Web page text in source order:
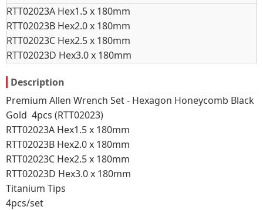
RTT02023A Hex1.5 x 180mm
RTT02023B Hex2.0 x 180mm
RTT02023C Hex2.5 x 180mm
RTT02023D Hex3.0 x 180mm
Description
Premium Allen Wrench Set - Hexagon Honeycomb Black
Gold 4pcs (RTT02023)
RTT02023A Hex1.5 x 180mm
RTT02023B Hex2.0 x 180mm
RTT02023C Hex2.5 x 180mm
RTT02023D Hex3.0 x 180mm
Titanium Tips
4pcs/set